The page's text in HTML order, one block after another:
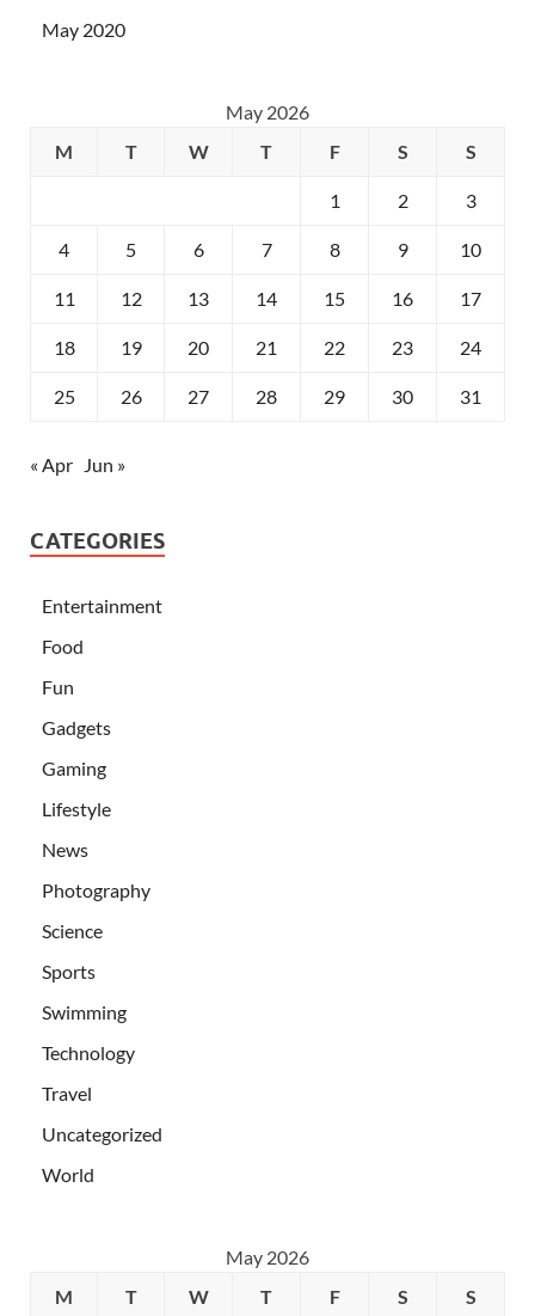
May 2020
May 2026
M
T W T F S S
1 2 3
4 5 6 7 8 9 10
11 12 13 14 15 16 17
18 19 20 21 22 23 24
25 26 27 28 29 30 31
« Apr Jun »
CATEGORIES
Entertainment
Food
Fun
Gadgets
Gaming
Lifestyle
News
Photography
Science
Sports
Swimming
Technology
Travel
Uncategorized
World
May 2026
M
T W T F S S